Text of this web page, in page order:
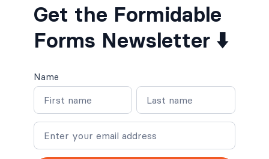
Get the Formidable
Forms Newsletter ⬇️
Name
N
a
m
N
a
m
e